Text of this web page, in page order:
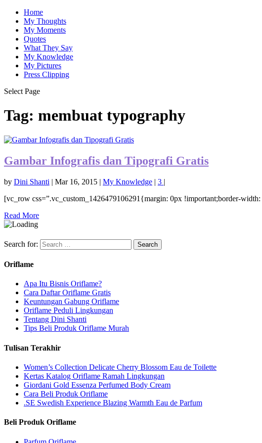
Home
My Thoughts
My Moments
Quotes
What They Say
My Knowledge
My Pictures
Press Clipping
Select Page
Tag: membuat typography
Gambar Infografis dan Tipografi Gratis
by Dini Shanti | Mar 16, 2015 | My Knowledge | 3 |
[vc_row css=”.vc_custom_1426479106291{margin: 0px !important;border-width:
Read More
Search for:
Oriflame
Apa Itu Bisnis Oriflame?
Cara Daftar Oriflame Gratis
Keuntungan Gabung Oriflame
Oriflame Peduli Lingkungan
Tentang Dini Shanti
Tips Beli Produk Oriflame Murah
Tulisan Terakhir
Women’s Collection Delicate Cherry Blossom Eau de Toilette
Kertas Katalog Oriflame Ramah Lingkungan
Giordani Gold Essenza Perfumed Body Cream
Cara Beli Produk Oriflame
.SE Swedish Experience Blazing Warmth Eau de Parfum
Beli Produk Oriflame